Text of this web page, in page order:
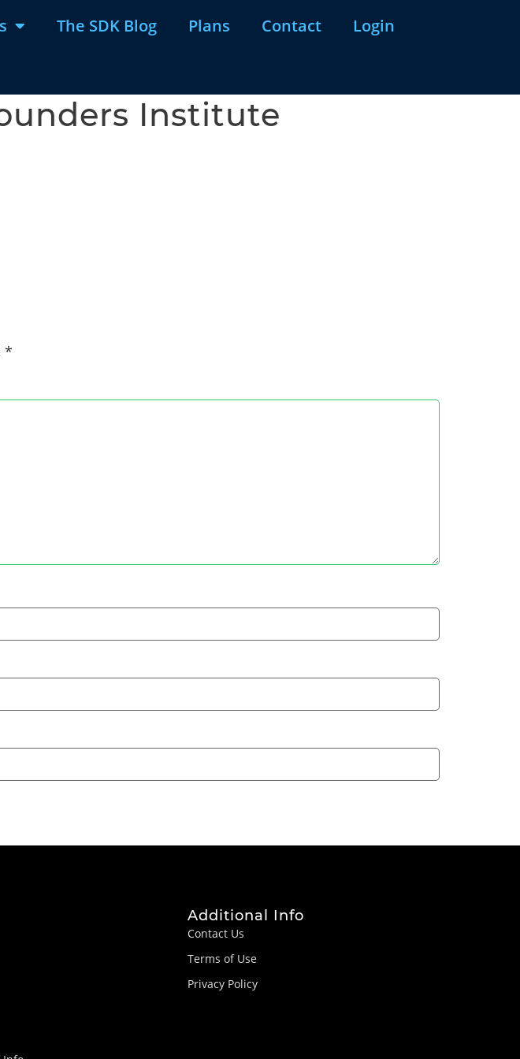
The SDK Blog Plans Contact Login
Institute
*
Additional Info
Contact Us
Terms of Use
Privacy Policy